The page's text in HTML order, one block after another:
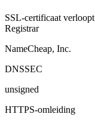
SSL-certificaat verloopt
Registrar
NameCheap, Inc.
DNSSEC
unsigned
HTTPS-omleiding